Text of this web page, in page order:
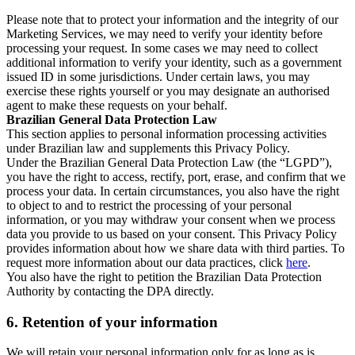
Please note that to protect your information and the integrity of our
Marketing Services, we may need to verify your identity before
processing your request. In some cases we may need to collect
additional information to verify your identity, such as a government
issued ID in some jurisdictions. Under certain laws, you may
exercise these rights yourself or you may designate an authorised
agent to make these requests on your behalf.
Brazilian General Data Protection Law
This section applies to personal information processing activities
under Brazilian law and supplements this Privacy Policy.
Under the Brazilian General Data Protection Law (the “LGPD”),
you have the right to access, rectify, port, erase, and confirm that we
process your data. In certain circumstances, you also have the right
to object to and to restrict the processing of your personal
information, or you may withdraw your consent when we process
data you provide to us based on your consent. This Privacy Policy
provides information about how we share data with third parties. To
request more information about our data practices, click here.
You also have the right to petition the Brazilian Data Protection
Authority by contacting the DPA directly.
6. Retention of your information